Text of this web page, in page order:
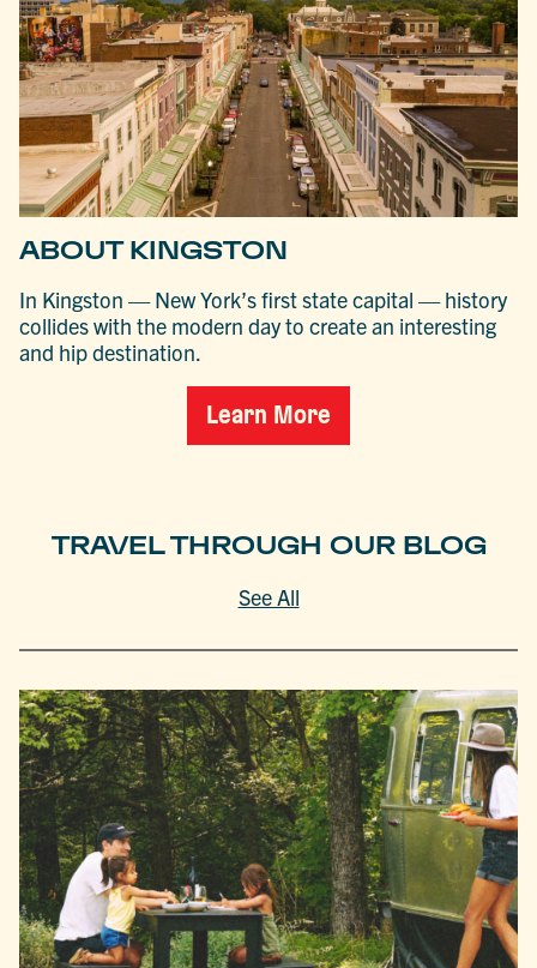
ABOUT KINGSTON
In Kingston — New York’s first state capital — history
collides with the modern day to create an interesting
and hip destination.
Learn More
TRAVEL THROUGH OUR BLOG
See All